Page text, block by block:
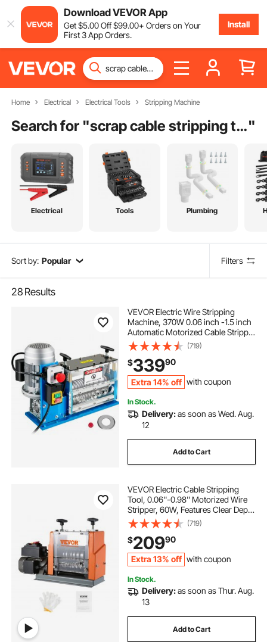
Download VEVOR App
Get$5.00Off$99.00+ Orders on Your
First 3 App Orders.
Install
Home Electrical Electrical Tools Stripping Machine
Search for " scrap cable stripping tool"
Electrical Tools Plumbing
Sort by: Popular Filters
28 Results
VEVOR Electric Wire Stripping
Machine, 370W 0.06 inch -1.5 inch
Automatic Motorized Cable Stripper
with 75 ft/min Speed, 11 Channels
10 Blades Strip Machinery, Scrap
Handling Tool for Recycling Copper
(719)
$33990
Extra 14% off with coupon
In Stock.
Delivery:as soon as Wed. Aug.
12
Add to Cart
VEVOR Electric Cable Stripping
Tool, 0.06''-0.98'' Motorized Wire
Stripper, 60W, Features Clear Depth
Gauge, Includes 6 Circular & 1 Flat
Channels for Efficient Copper Wire
Recycling
(719)
$20990
Extra 13% off with coupon
In Stock.
Delivery:as soon as Thur. Aug.
13
Add to Cart